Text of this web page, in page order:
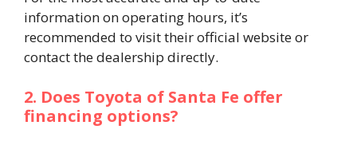
information on operating hours, it’s
recommended to visit their official website or
contact the dealership directly.​
2. Does Toyota of Santa Fe offer
financing options?